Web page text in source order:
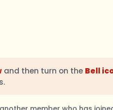
and then turn on the Bell